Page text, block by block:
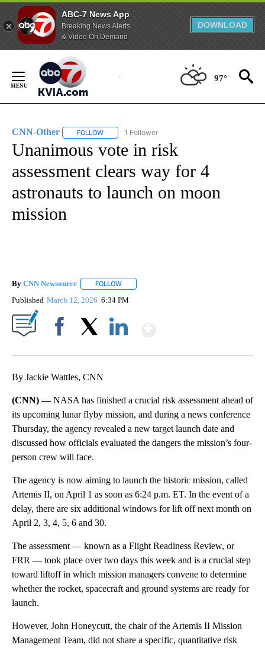
ABC-7 News App
Breaking News Alerts
& Video On Demand
DOWNLOAD
Content
97°
CNN-Other FOLLOW FOLLOW "CNN-OTHER" TO RECEIVE
1 Follower
Unanimous vote in risk
assessment clears way for 4
astronauts to launch on moon
mission
By CNN Newsource FOLLOW
Published March 12, 2026 6:34 PM
By Jackie Wattles, CNN
(CNN) —NASA has finished a crucial risk assessment ahead of
its upcoming lunar flyby mission, and during a news conference
Thursday, the agency revealed a new target launch date and
discussed how officials evaluated the dangers the mission’s four-
person crew will face.
The agency is now aiming to launch the historic mission, called
Artemis II, on April 1 as soon as 6:24 p.m. ET. In the event of a
delay, there are six additional windows for lift off next month on
April 2, 3, 4, 5, 6 and 30.
The assessment — known as a Flight Readiness Review, or
FRR — took place over two days this week and is a crucial step
toward liftoff in which mission managers convene to determine
whether the rocket, spacecraft and ground systems are ready for
launch.
However, John Honeycutt, the chair of the Artemis II Mission
Management Team, did not share a specific, quantitative risk